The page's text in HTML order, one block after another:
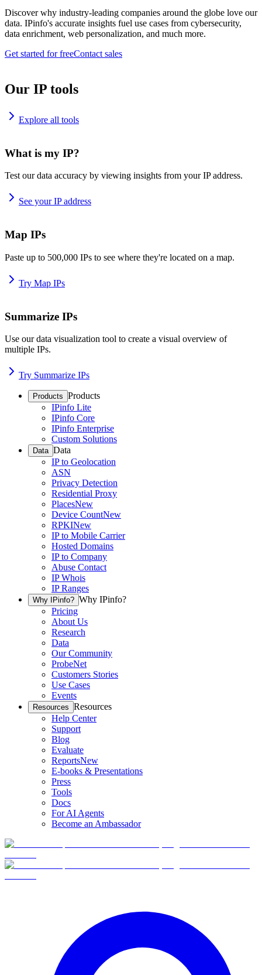
Discover why industry-leading companies around the globe love our
data. IPinfo's accurate insights fuel use cases from cybersecurity,
data enrichment, web personalization, and much more.
Get started for freeContact sales
Our IP tools
Explore all tools
What is my IP?
Test our data accuracy by viewing insights from your IP address.
See your IP address
Map IPs
Paste up to 500,000 IPs to see where they're located on a map.
Try Map IPs
Summarize IPs
Use our data visualization tool to create a visual overview of
multiple IPs.
Try Summarize IPs
Products Products
IPinfo Lite
IPinfo Core
IPinfo Enterprise
Custom Solutions
Data Data
IP to Geolocation
ASN
Privacy Detection
Residential Proxy
PlacesNew
Device CountNew
RPKINew
IP to Mobile Carrier
Hosted Domains
IP to Company
Abuse Contact
IP Whois
IP Ranges
Why IPinfo? Why IPinfo?
Pricing
About Us
Research
Data
Our Community
ProbeNet
Customers Stories
Use Cases
Events
Resources Resources
Help Center
Support
Blog
Evaluate
ReportsNew
E-books & Presentations
Press
Tools
Docs
For AI Agents
Become an Ambassador